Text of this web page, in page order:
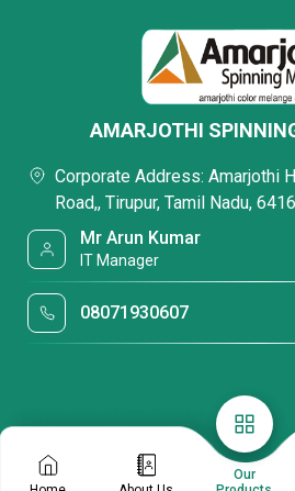
Our
AMARJOTHI
Corporate Address: Amarjothi
Road,, Tirupur, Tamil Nadu,
Mr Arun Kumar
IT Manager
08071930607